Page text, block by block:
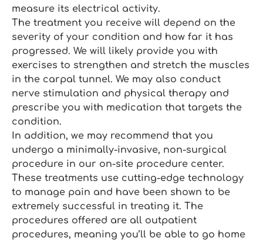
measure its electrical activity.
The treatment you receive will depend on the
severity of your condition and how far it has
progressed. We will likely provide you with
exercises to strengthen and stretch the muscles
in the carpal tunnel. We may also conduct
nerve stimulation and physical therapy and
prescribe you with medication that targets the
condition.
In addition, we may recommend that you
undergo a minimally-invasive, non-surgical
procedure in our on-site procedure center.
These treatments use cutting-edge technology
to manage pain and have been shown to be
extremely successful in treating it. The
procedures offered are all outpatient
procedures, meaning you’ll be able to go home